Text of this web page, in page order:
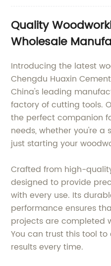
Quality
Wholesale
Introducing the latest
Chengdu Huaxin
China's leading
factory of cutting tools.
the perfect companion
needs, whether you're a
just starting your
Crafted from high-
designed to provide
with every use. Its
performance ensures
projects are completed
You can trust this tool
results every time.